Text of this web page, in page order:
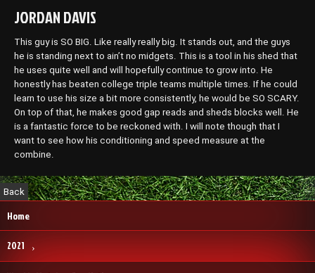
JORDAN DAVIS
This guy is SO BIG. Like really really big. It stands out, and the guys
he is standing next to ain’t no midgets. This is a tool in his shed that
he uses quite well and will hopefully continue to grow into. He
honestly has beaten college triple teams multiple times. If he could
learn to use his size a bit more consistently, he would be SO SCARY.
On top of that, he makes good gap reads and sheds blocks well. He
is a fantastic force to be reckoned with. I will note though that I
want to see how his conditioning and speed measure at the
combine.
Home
2021